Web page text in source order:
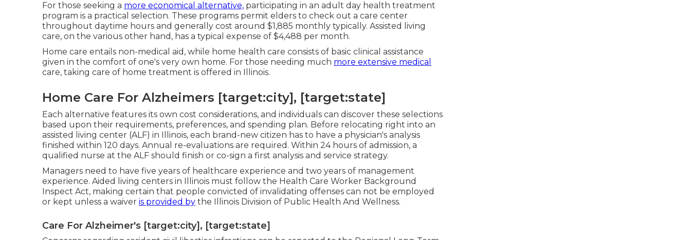
For those seeking a more economical alternative, participating in an adult day health treatment
program is a practical selection. These programs permit elders to check out a care center
throughout daytime hours and generally cost around $1,885 monthly typically. Assisted living
care, on the various other hand, has a typical expense of $4,488 per month.
Home care entails non-medical aid, while home health care consists of basic clinical assistance
given in the comfort of one's very own home. For those needing much more extensive medical
care, taking care of home treatment is offered in Illinois.
Home Care For Alzheimers [target:city], [target:state]
Each alternative features its own cost considerations, and individuals can discover these selections
based upon their requirements, preferences, and spending plan. Before relocating right into an
assisted living center (ALF) in Illinois, each brand-new citizen has to have a physician's analysis
finished within 120 days. Annual re-evaluations are required. Within 24 hours of admission, a
qualified nurse at the ALF should finish or co-sign a first analysis and service strategy.
Managers need to have five years of healthcare experience and two years of management
experience. Aided living centers in Illinois must follow the Health Care Worker Background
Inspect Act, making certain that people convicted of invalidating offenses can not be employed
or kept unless a waiver is provided by the Illinois Division of Public Health And Wellness.
Care For Alzheimer's [target:city], [target:state]